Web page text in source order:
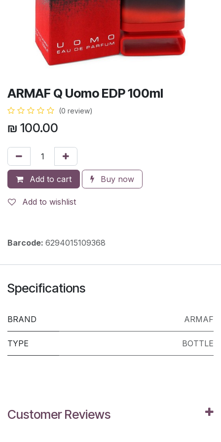
ARMAF Q Uomo EDP 100ml
(0 review)
₪ 100.00
Add to cart Buy now
Add to wishlist
Barcode: 6294015109368
Specifications
BRAND ARMAF
TYPE BOTTLE
Customer Reviews